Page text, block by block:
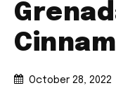
October 28, 2022